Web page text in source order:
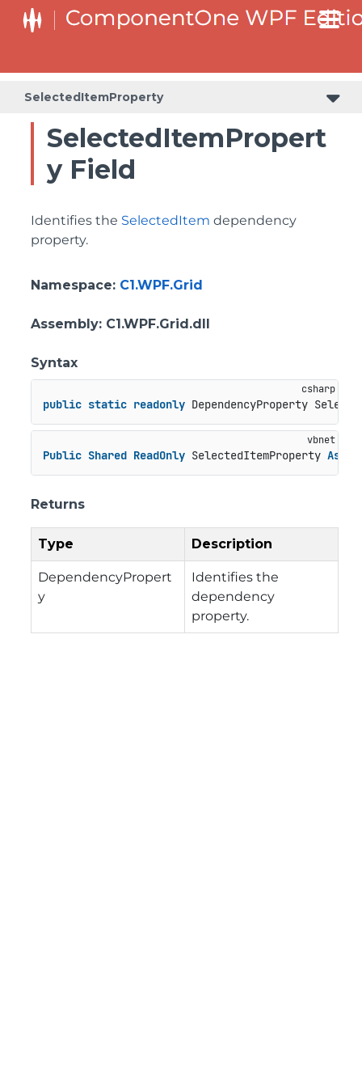
SelectedItemProperty
SelectedItemPropert
y Field
Identifies the SelectedItem dependency
property.
Namespace: C1.WPF.Grid
Assembly: C1.WPF.Grid.dll
Syntax
public static readonly DependencyProperty
Public Shared ReadOnly SelectedItemProperty As
Returns
Type Description
DependencyPropert
y
Identifies the
dependency
property.